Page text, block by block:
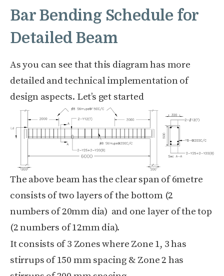
Bar Bending Schedule for
Detailed Beam
As you can see that this diagram has more
detailed and technical implementation of
design aspects. Let’s get started
The above beam has the clear span of 6metre
consists of two layers of the bottom (2
numbers of 20mm dia) and one layer of the top
(2 numbers of 12mm dia).
It consists of 3 Zones where Zone 1, 3 has
stirrups of 150 mm spacing & Zone 2 has